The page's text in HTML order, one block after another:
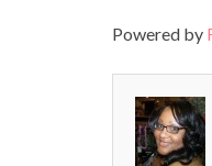
Powered by